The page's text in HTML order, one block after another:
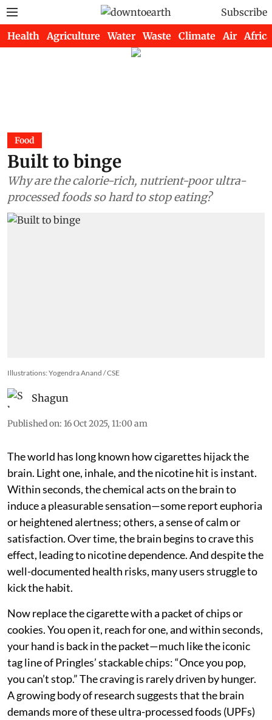
Subscribe
Health Agriculture Water Waste Climate Air Africa
Food
Built to binge
Why are the calorie-rich, nutrient-poor ultra-
processed foods so hard to stop eating?
Illustrations: Yogendra Anand / CSE
Shagun
Published on: 16 Oct 2025, 11:00 am
The world has long known how cigarettes hijack the
brain. Light one, inhale, and the nicotine hit is instant.
Within seconds, the chemical acts on the brain to
induce a pleasurable sensation—some report euphoria
or heightened alertness; others, a sense of calm or
satisfaction. Over time, the brain begins to crave this
effect, leading to nicotine dependence. And despite the
well-documented health risks, many users struggle to
kick the habit.
Now replace the cigarette with a packet of chips or
cookies. You open it, reach for one, and within seconds,
your hand is back in the packet—much like the iconic
tag line of Pringles’ stackable chips: “Once you pop,
you can’t stop.” The craving is rarely driven by hunger.
A growing body of research suggests that the brain
demands more of these ultra-processed foods (UPFs)